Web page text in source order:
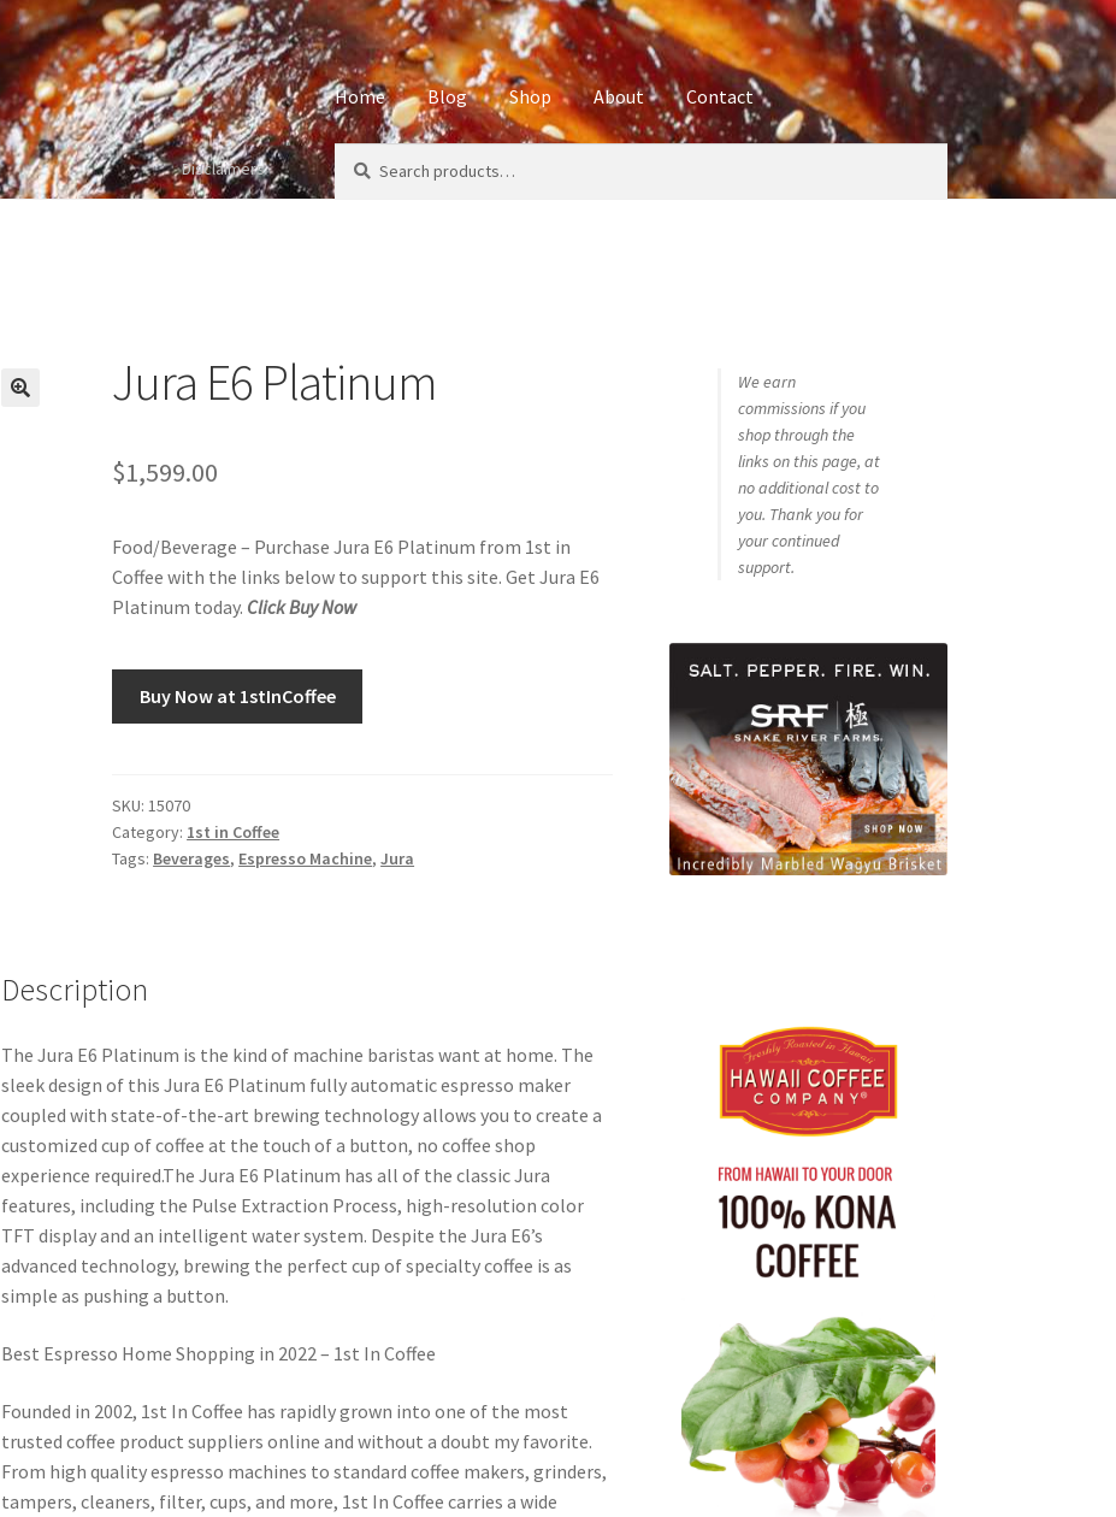
Home Blog Shop About Contact
HomeAboutAffiliate Disclosures
Disclaimers
for:
Jura E6 Platinum
$1,599.00
Food/Beverage – Purchase Jura E6 Platinum from 1st in
Coffee with the links below to support this site. Get Jura E6
Platinum today. Click Buy Now
Buy Now at 1stInCoffee
SKU: 15070
Category: 1st in Coffee
Tags: Beverages, Espresso Machine,Jura
Description
The Jura E6 Platinum is the kind of machine baristas want at home. The
sleek design of this Jura E6 Platinum fully automatic espresso maker
coupled with state-of-the-art brewing technology allows you to create a
customized cup of coffee at the touch of a button, no coffee shop
experience required.The Jura E6 Platinum has all of the classic Jura
features, including the Pulse Extraction Process, high-resolution color
TFT display and an intelligent water system. Despite the Jura E6’s
advanced technology, brewing the perfect cup of specialty coffee is as
simple as pushing a button.
Best Espresso Home Shopping in 2022 – 1st In Coffee
Founded in 2002, 1st In Coffee has rapidly grown into one of the most
trusted coffee product suppliers online and without a doubt my favorite.
From high quality espresso machines to standard coffee makers, grinders,
tampers, cleaners, filter, cups, and more, 1st In Coffee carries a wide
We earn
commissions if you
shop through the
links on this page, at
no additional cost to
you. Thank you for
your continued
support.